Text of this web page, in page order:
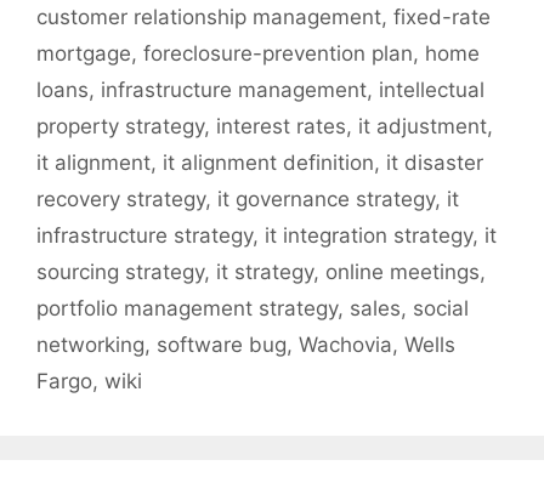
customer relationship management, fixed-rate
mortgage, foreclosure-prevention plan, home
loans, infrastructure management, intellectual
property strategy, interest rates, it adjustment,
it alignment, it alignment definition, it disaster
recovery strategy, it governance strategy, it
infrastructure strategy, it integration strategy, it
sourcing strategy, it strategy, online meetings,
portfolio management strategy, sales, social
networking, software bug, Wachovia, Wells
Fargo, wiki